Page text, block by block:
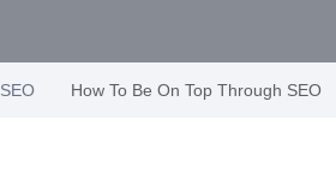
SEO How To Be On Top Through SEO